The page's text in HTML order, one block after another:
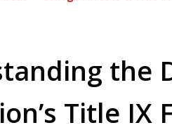
the
Title IX